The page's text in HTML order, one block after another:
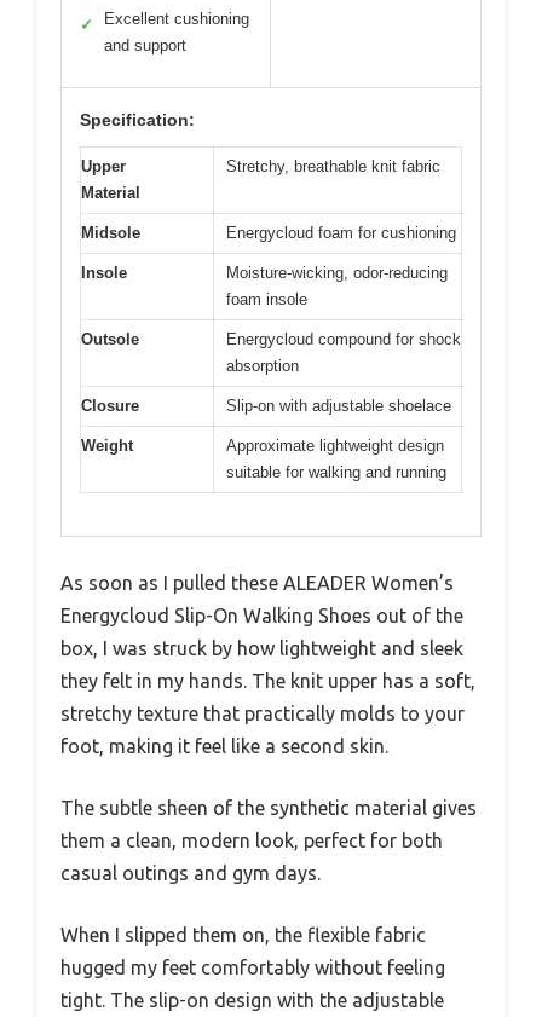
✓
Excellent cushioning
and support
Specification:
Upper
Material
Stretchy, breathable knit fabric
Midsole Energycloud foam for cushioning
Insole
Moisture-wicking, odor-reducing
foam insole
Outsole
Energycloud compound for shock
absorption
Closure Slip-on with adjustable shoelace
Weight
Approximate lightweight design
suitable for walking and running
As soon as I pulled these ALEADER Women’s
Energycloud Slip-On Walking Shoes out of the
box, I was struck by how lightweight and sleek
they felt in my hands. The knit upper has a soft,
stretchy texture that practically molds to your
foot, making it feel like a second skin.
The subtle sheen of the synthetic material gives
them a clean, modern look, perfect for both
casual outings and gym days.
When I slipped them on, the flexible fabric
hugged my feet comfortably without feeling
tight. The slip-on design with the adjustable